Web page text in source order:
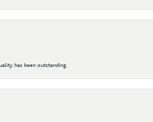
has been outstanding.